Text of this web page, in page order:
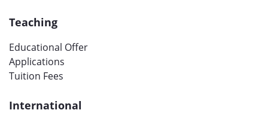
Teaching
Educational Offer
Applications
Tuition Fees
International